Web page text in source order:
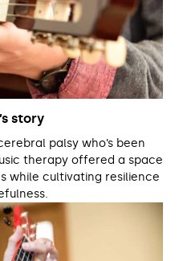
story
palsy who’s been
therapy offered a space
while cultivating resilience